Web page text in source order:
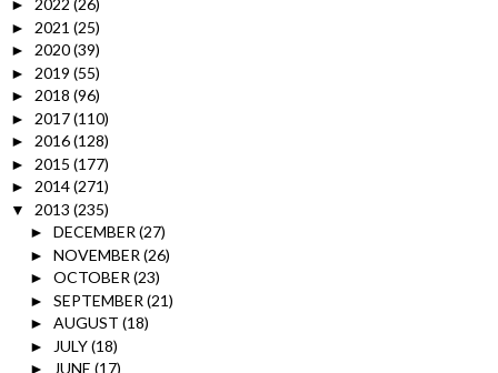
► 2022 (26)
► 2021 (25)
► 2020(39)
► 2019 (55)
► 2018 (96)
► 2017(110)
► 2016(128)
► 2015 (177)
► 2014(271)
▼ 2013 (235)
► DECEMBER (27)
► NOVEMBER (26)
► OCTOBER (23)
► SEPTEMBER (21)
► AUGUST (18)
► JULY(18)
► JUNE (17)